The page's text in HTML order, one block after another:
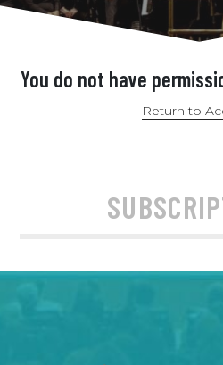
You do not have
Return to